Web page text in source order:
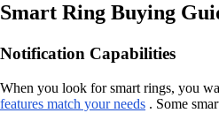
Smart Ring Buying
Notification Capabilities
When you look for smart rings, you
features match your needs . Some